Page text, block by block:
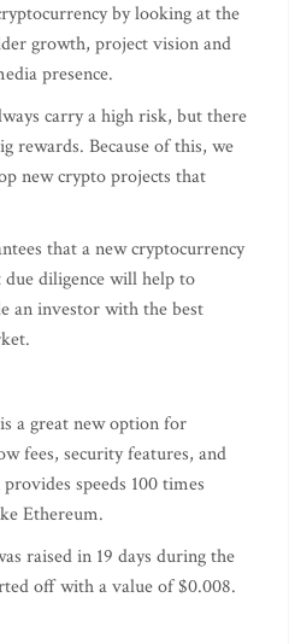
by looking at the
growth, project vision and
presence.
carry a high risk, but there
rewards. Because of this, we
new crypto projects that
that a new cryptocurrency
diligence will help to
an investor with the best
a great new option for
fees, security features, and
speeds 100 times
Ethereum.
raised in 19 days during the
off with a value of $0.008.